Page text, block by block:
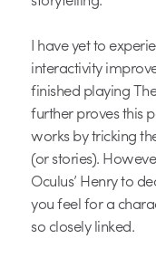
I have yet to
interactivity
finished playing
further proves this
works by tricking
(or stories).
Oculus’ Henry to
you feel for a
so closely linked.